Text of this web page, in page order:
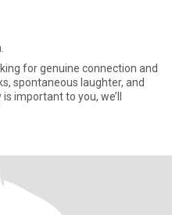
for genuine connection and
spontaneous laughter, and
important to you, we’ll